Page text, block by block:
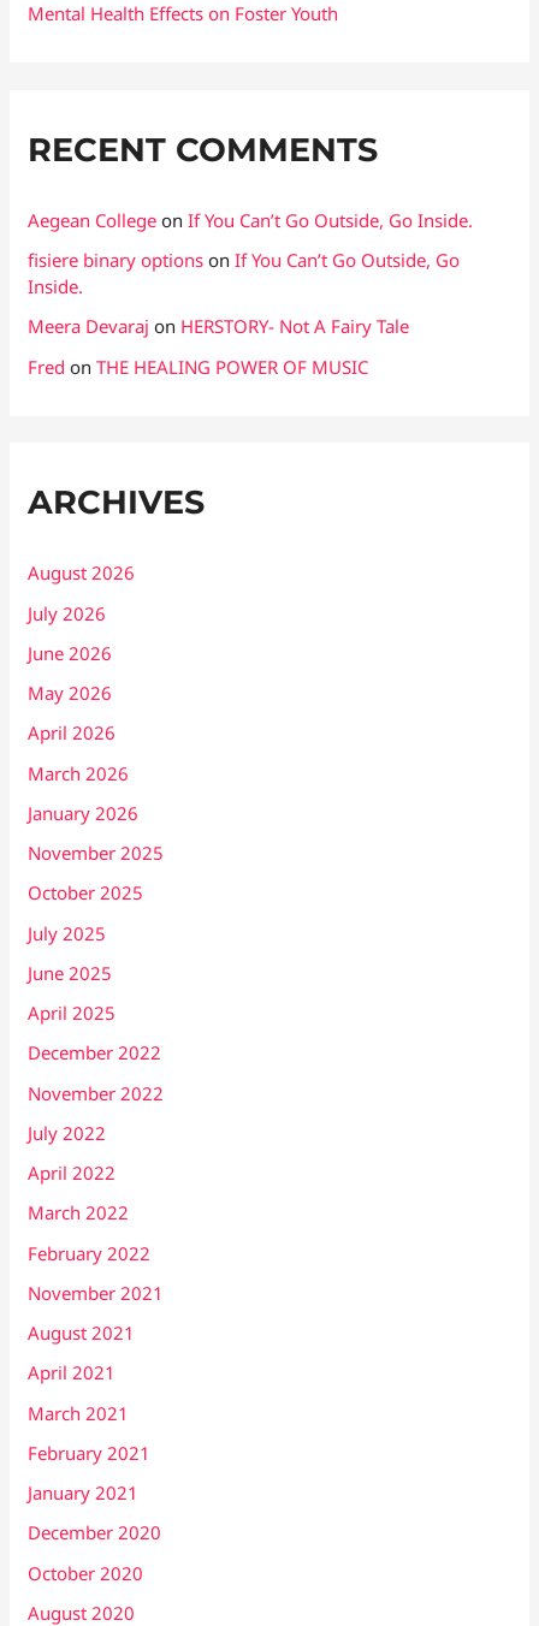
Mental Health Effects on Foster Youth
RECENT COMMENTS
Aegean College onIf You Can’t Go Outside, Go Inside.
fisiere binary options onIf You Can’t Go Outside, Go
Inside.
Meera Devaraj on HERSTORY- Not A Fairy Tale
Fred onTHE HEALING POWER OF MUSIC
ARCHIVES
August 2026
July 2026
June 2026
May 2026
April 2026
March 2026
January 2026
November 2025
October 2025
July 2025
June 2025
April 2025
December 2022
November 2022
July 2022
April 2022
March 2022
February 2022
November 2021
August 2021
April 2021
March 2021
February 2021
January 2021
December 2020
October 2020
August 2020